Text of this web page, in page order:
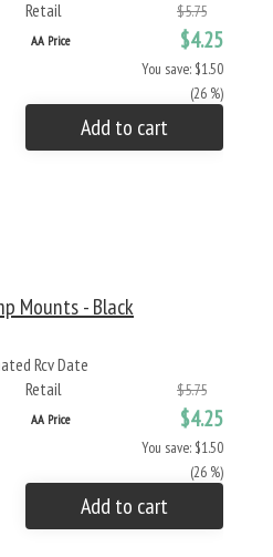
Retail
$5.75
AA Price $4.25
You save: $1.50
(26 %)
Add to cart
Mounts - Black
Rcv Date
Retail
$5.75
AA Price $4.25
You save: $1.50
(26 %)
Add to cart